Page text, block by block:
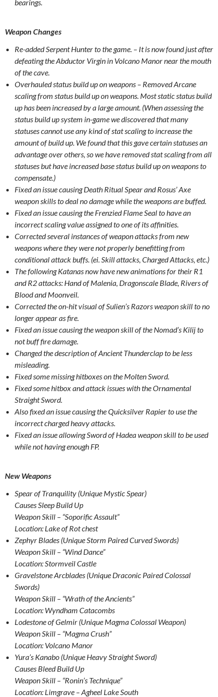
bearings.
Weapon Changes
Re-added Serpent Hunter to the game. – It is now found just after
defeating the Abductor Virgin in Volcano Manor near the mouth
of the cave.
Overhauled status build up on weapons – Removed Arcane
scaling from status build up on weapons. Most static status build
up has been increased by a large amount. (When assessing the
status build up system in-game we discovered that many
statuses cannot use any kind of stat scaling to increase the
amount of build up. We found that this gave certain statuses an
advantage over others, so we have removed stat scaling from all
statuses but have increased base status build up on weapons to
compensate.)
Fixed an issue causing Death Ritual Spear and Rosus’ Axe
weapon skills to deal no damage while the weapons are buffed.
Fixed an issue causing the Frenzied Flame Seal to have an
incorrect scaling value assigned to one of its affinities.
Corrected several instances of weapon attacks from new
weapons where they were not properly benefitting from
conditional attack buffs. (ei. Skill attacks, Charged Attacks, etc.)
The following Katanas now have new animations for their R1
and R2 attacks: Hand of Malenia, Dragonscale Blade, Rivers of
Blood and Moonveil.
Corrected the on-hit visual of Sulien’s Razors weapon skill to no
longer appear as fire.
Fixed an issue causing the weapon skill of the Nomad’s Kilij to
not buff fire damage.
Changed the description of Ancient Thunderclap to be less
misleading.
Fixed some missing hitboxes on the Molten Sword.
Fixed some hitbox and attack issues with the Ornamental
Straight Sword.
Also fixed an issue causing the Quicksilver Rapier to use the
incorrect charged heavy attacks.
Fixed an issue allowing Sword of Hadea weapon skill to be used
while not having enough FP.
New Weapons
Spear of Tranquility (Unique Mystic Spear)
Causes Sleep Build Up
Weapon Skill – “Soporific Assault”
Location: Lake of Rot chest
Zephyr Blades (Unique Storm Paired Curved Swords)
Weapon Skill – “Wind Dance”
Location: Stormveil Castle
Gravelstone Arcblades (Unique Draconic Paired Colossal
Swords)
Weapon Skill – “Wrath of the Ancients”
Location: Wyndham Catacombs
Lodestone of Gelmir (Unique Magma Colossal Weapon)
Weapon Skill – “Magma Crush”
Location: Volcano Manor
Yura’s Kanabo (Unique Heavy Straight Sword)
Causes Bleed Build Up
Weapon Skill – “Ronin’s Technique”
Location: Limgrave – Agheel Lake South